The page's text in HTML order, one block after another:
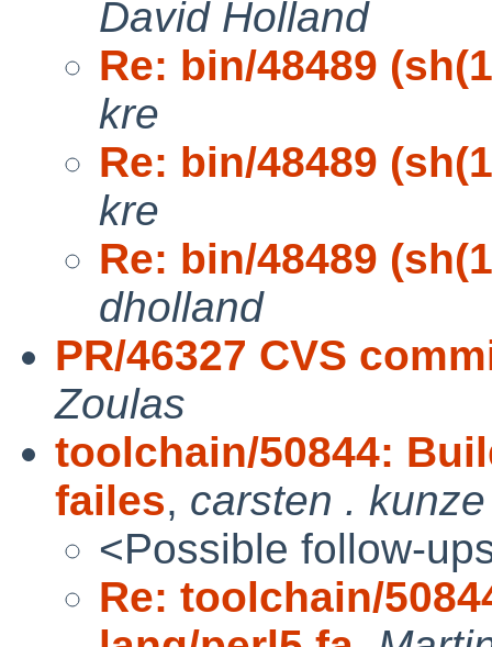
David Holland
Re: bin/48489
kre
Re: bin/48489
kre
Re: bin/48489
dholland
PR/46327 CVS
Zoulas
toolchain/50844:
failes, carsten . kunze
<Possible follow-
Re: toolchain/